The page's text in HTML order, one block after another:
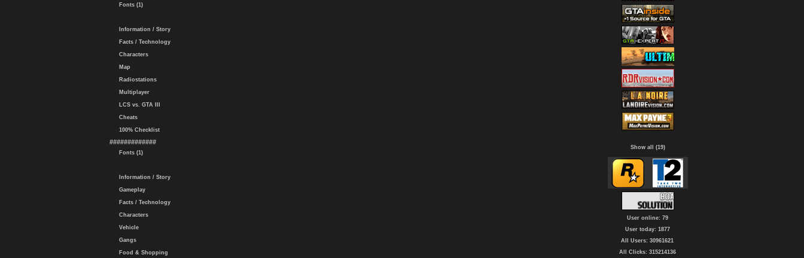
Fonts (1)
Information / Story
Facts / Technology
Characters
Map
Radiostations
Multiplayer
LCS vs. GTA III
Cheats
100% Checklist
#############
Fonts (1)
Information / Story
Gameplay
Facts / Technology
Characters
Vehicle
Gangs
Food & Shopping
Show all (19)
User online: 79
User today: 1877
All Users: 30961621
All Clicks: 315214136